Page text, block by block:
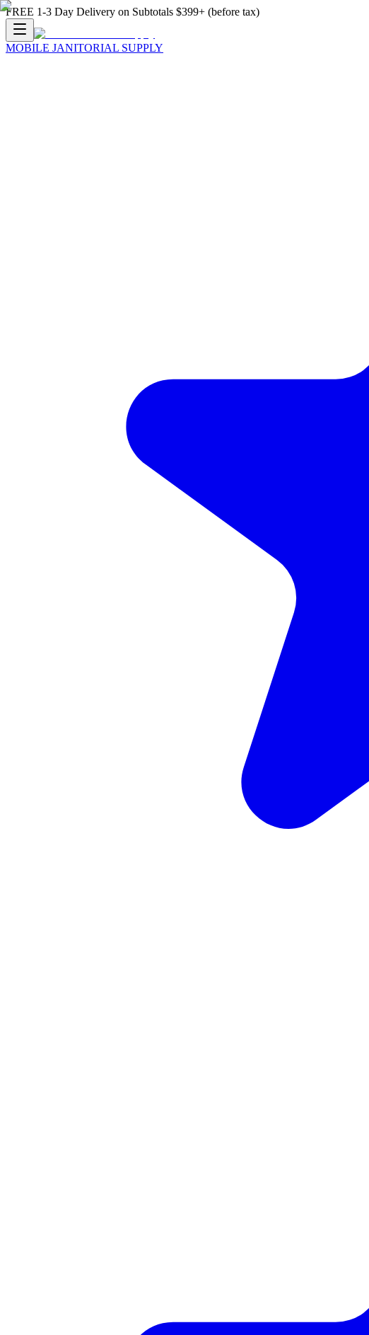
FREE 1-3 Day Delivery on Subtotals $399+ (before tax)
MOBILE JANITORIAL SUPPLY